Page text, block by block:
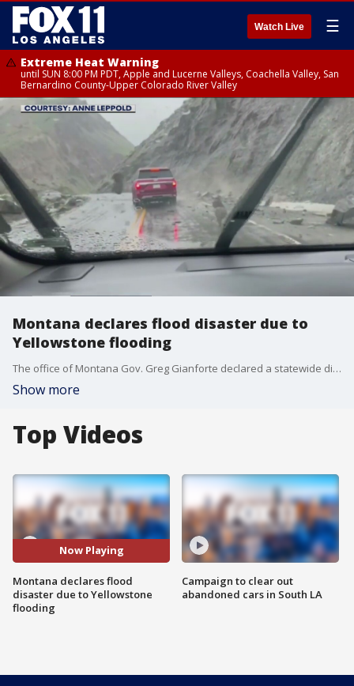
Watch Live ☰
Extreme Heat Warning
until SUN 8:00 PM PDT, Apple and Lucerne Valleys, Coachella Valley, San
Bernardino County-Upper Colorado River Valley
Montana declares flood disaster due to
Yellowstone flooding
The office of Montana Gov. Greg Gianforte declared a statewide disaster Tuesday morning in response to severe, destructive flooding in southern Montana and Yellowstone National Park.
Show more
Top Videos
Now Playing
Montana declares flood
disaster due to Yellowstone
flooding
Campaign to clear out
abandoned cars in South LA